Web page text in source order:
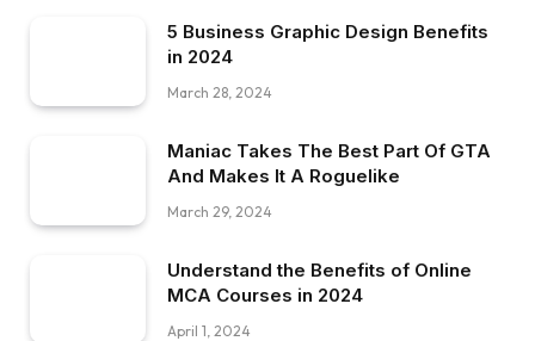
5 Business Graphic Design Benefits
in 2024
March 28, 2024
Maniac Takes The Best Part Of GTA
And Makes It A Roguelike
March 29, 2024
Understand the Benefits of Online
MCA Courses in 2024
April 1, 2024